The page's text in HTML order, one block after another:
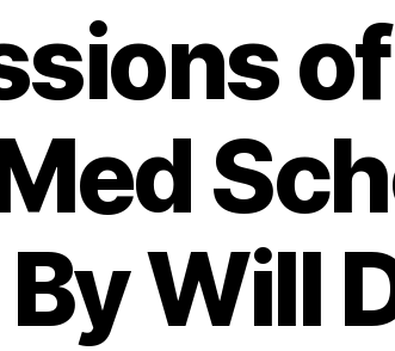
Will